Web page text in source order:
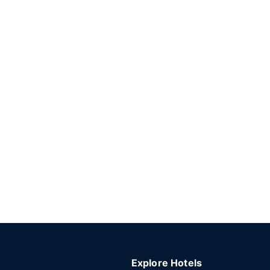
Explore Hotels